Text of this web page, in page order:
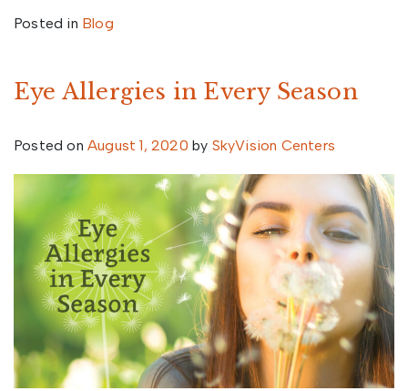
Posted in Blog
Eye Allergies in Every Season
Posted on August 1, 2020 by SkyVision Centers